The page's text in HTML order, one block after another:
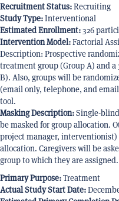
Recruitment Status:Recruiting
Study Type:Interventional
Estimated Enrollment:326
Intervention Model:Factorial
Description: Prospective
treatment group (Group A) and
B). Also, groups will be
(email only, telephone, and
tool.
Masking Description:Single-
be masked for group allocation.
project manager, interventionist)
allocation. Caregivers will be
group to which they are assigned.
Primary Purpose:Treatment
Actual Study Start Date: